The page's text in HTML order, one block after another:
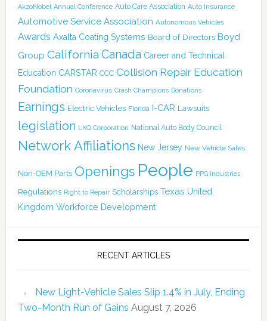
AkzoNobel Annual Conference Auto Care Association Auto Insurance
Automotive Service Association Autonomous Vehicles
Awards Axalta Coating Systems Board of Directors Boyd
Group California Canada Career and Technical
Education CARSTAR CCC Collision Repair Education
Foundation Coronavirus Crash Champions Donations
Earnings Electric Vehicles Florida I-CAR Lawsuits
legislation LKQ Corporation National Auto Body Council
Network Affiliations New Jersey New Vehicle Sales
Non-OEM Parts Openings People PPG Industries
Regulations Right to Repair Scholarships Texas United
Kingdom Workforce Development
RECENT ARTICLES
New Light-Vehicle Sales Slip 1.4% in July, Ending
Two-Month Run of Gains August 7, 2026